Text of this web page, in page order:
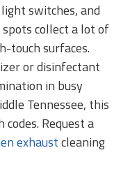
switches, and
collect a lot of
touch surfaces.
or disinfectant
in busy
Tennessee, this
Request a
exhaustcleaning